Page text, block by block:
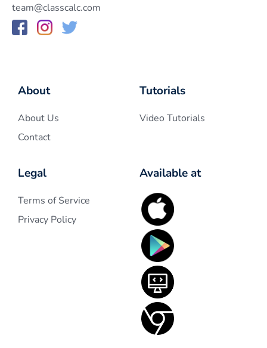
team@classcalc.com
About
About Us
Contact
Tutorials
Video Tutorials
Legal
Terms of Service
Privacy Policy
Available at